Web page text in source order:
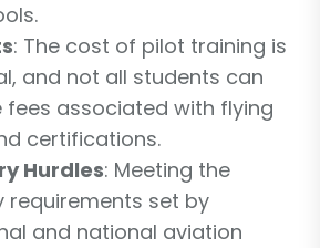
: The cost of pilot training is
and not all students can
associated with flying
certifications.
Hurdles: Meeting the
requirements set by
and national aviation